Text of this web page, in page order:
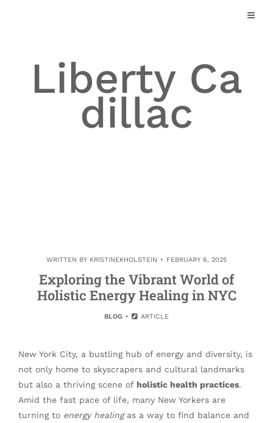
Liberty Ca
dillac
WRITTEN BY KRISTINEKHOLSTEIN FEBRUARY 6, 2025
Exploring the Vibrant World of
Holistic Energy Healing in NYC
BLOG ARTICLE
New York City, a bustling hub of energy and diversity, is
not only home to skyscrapers and cultural landmarks
but also a thriving scene of holistic health practices.
Amid the fast pace of life, many New Yorkers are
turning to energy healingas a way to find balance and